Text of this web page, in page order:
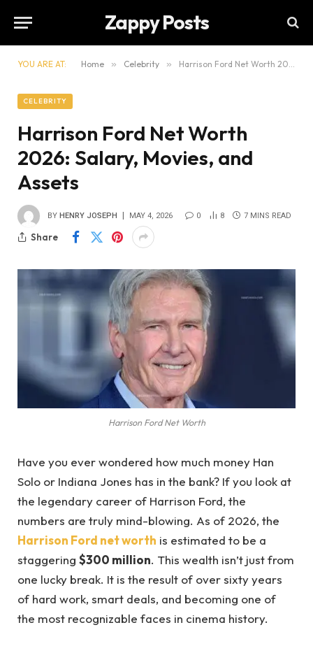
Zappy Posts
YOU ARE AT: Home » Celebrity » Harrison Ford Net Worth 2026: Salary, Movies, and Assets
CELEBRITY
Harrison Ford Net Worth
2026: Salary, Movies, and
Assets
BY HENRY JOSEPH MAY 4, 2026 0 8 7 MINS READ
Share
Harrison Ford Net Worth
Have you ever wondered how much money Han
Solo or Indiana Jones has in the bank? If you look at
the legendary career of Harrison Ford, the
numbers are truly mind-blowing. As of 2026, the
Harrison Ford net worth is estimated to be a
staggering $300 million. This wealth isn’t just from
one lucky break. It is the result of over sixty years
of hard work, smart deals, and becoming one of
the most recognizable faces in cinema history.